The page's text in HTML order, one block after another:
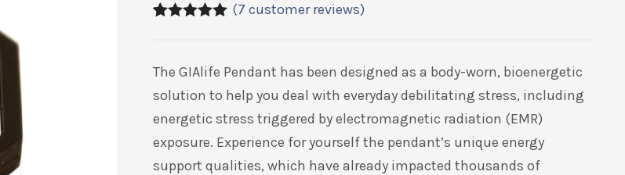
ratings
(7 customer reviews)
The GIAlife Pendant has been designed as a body-worn, bioenergetic
solution to help you deal with everyday debilitating stress, including
energetic stress triggered by electromagnetic radiation (EMR)
exposure. Experience for yourself the pendant’s unique energy
support qualities, which have already impacted thousands of